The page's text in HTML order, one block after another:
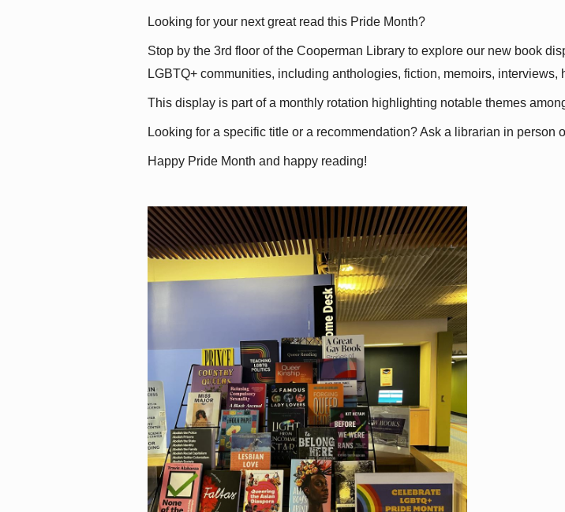
Looking for your next great read this Pride Month?
Stop by the 3rd floor of the Cooperman Library to explore our new book
LGBTQ+ communities, including anthologies, fiction, memoirs, interviews,
This display is part of a monthly rotation highlighting notable themes
Looking for a specific title or a recommendation? Ask a librarian in person
Happy Pride Month and happy reading!